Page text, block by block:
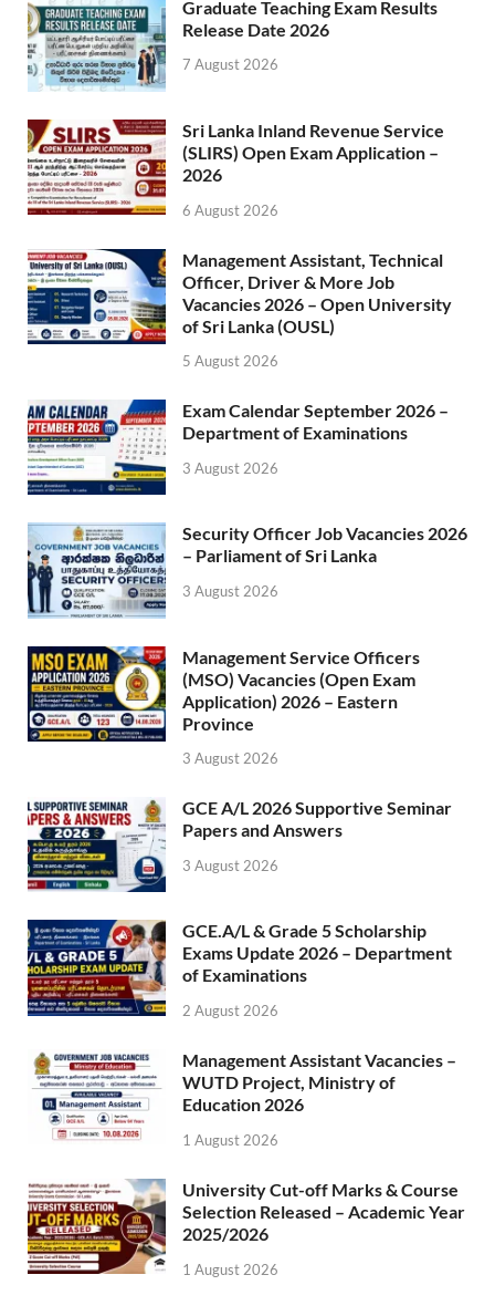
Graduate Teaching Exam Results
Release Date 2026
7 August 2026
Sri Lanka Inland Revenue Service
(SLIRS) Open Exam Application –
2026
6 August 2026
Management Assistant, Technical
Officer, Driver & More Job
Vacancies 2026 – Open University
of Sri Lanka (OUSL)
5 August 2026
Exam Calendar September 2026 –
Department of Examinations
3 August 2026
Security Officer Job Vacancies 2026
– Parliament of Sri Lanka
3 August 2026
Management Service Officers
(MSO) Vacancies (Open Exam
Application) 2026 – Eastern
Province
3 August 2026
GCE A/L 2026 Supportive Seminar
Papers and Answers
3 August 2026
GCE.A/L & Grade 5 Scholarship
Exams Update 2026 – Department
of Examinations
2 August 2026
Management Assistant Vacancies –
WUTD Project, Ministry of
Education 2026
1 August 2026
University Cut-off Marks & Course
Selection Released – Academic Year
2025/2026
1 August 2026